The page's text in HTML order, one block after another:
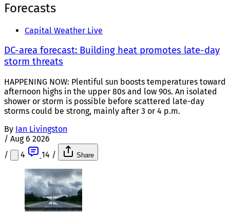
Forecasts
Capital Weather Live
DC-area forecast: Building heat promotes late-day
storm threats
HAPPENING NOW: Plentiful sun boosts temperatures toward
afternoon highs in the upper 80s and low 90s. An isolated
shower or storm is possible before scattered late-day
storms could be strong, mainly after 3 or 4 p.m.
By Ian Livingston
/ Aug 6 2026
/
4 14 / Share